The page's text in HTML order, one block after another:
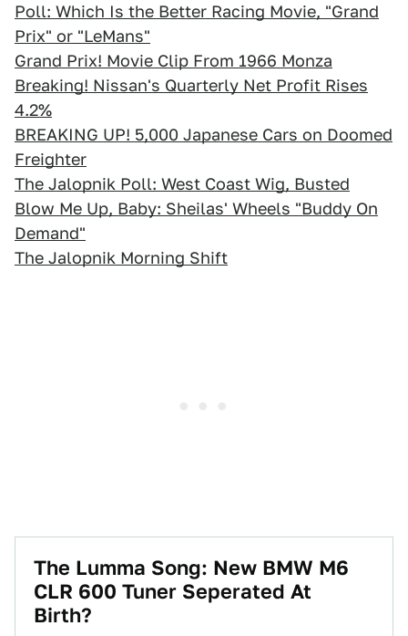
Poll: Which Is the Better Racing Movie, "Grand
Prix" or "LeMans"
Grand Prix! Movie Clip From 1966 Monza
Breaking! Nissan's Quarterly Net Profit Rises
4.2%
BREAKING UP! 5,000 Japanese Cars on Doomed
Freighter
The Jalopnik Poll: West Coast Wig, Busted
Blow Me Up, Baby: Sheilas' Wheels "Buddy On
Demand"
The Jalopnik Morning Shift
The Lumma Song: New BMW M6
CLR 600 Tuner Seperated At
Birth?